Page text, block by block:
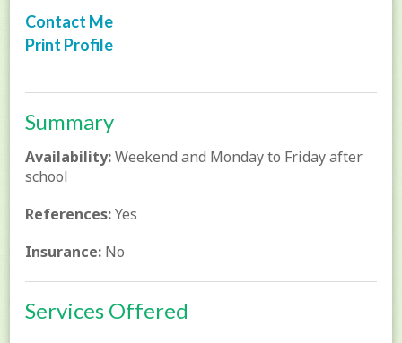
Contact Me
Print Profile
Summary
Availability:Weekend and Monday to Friday after
school
References:Yes
Insurance: No
Services Offered